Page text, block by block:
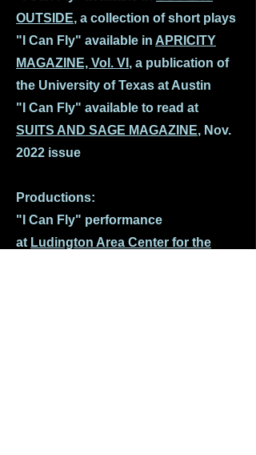
OUTSIDE, a collection of short plays
"I Can Fly" available in APRICITY
MAGAZINE, Vol. VI , a publication of
the University of Texas at Austin
"I Can Fly" available to read at
SUITS AND SAGE MAGAZINE, Nov.
2022 issue
Productions:
"I Can Fly" performance
at Ludington Area Center for the